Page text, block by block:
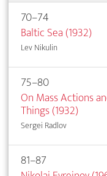
70–74
Baltic Sea (1932)
Lev Nikulin
75–80
On Mass Actions
Things (1932)
Sergei Radlov
81–87